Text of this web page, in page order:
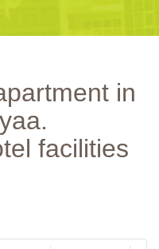
in
facilities